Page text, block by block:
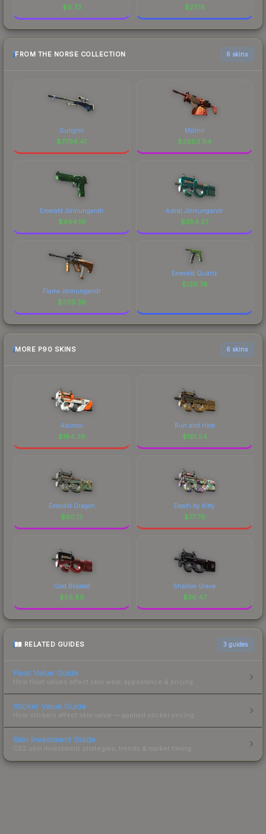
$6.73 $27.16
FROM THE NORSE COLLECTION 6 skins
Gungnir
$7794.41
Mjölnir
$2663.94
Emerald Jörmungandr
$494.19
Astral Jörmungandr
$384.27
Flame Jörmungandr
$339.38
Emerald Quartz
$126.78
MORE P90 SKINS 6 skins
Asiimov
$184.38
Run and Hide
$161.54
Emerald Dragon
$90.13
Death by Kitty
$77.76
Cold Blooded
$56.88
Shallow Grave
$36.47
RELATED GUIDES 3 guides
Float Value Guide
How float values affect skin wear, appearance & pricing.
Sticker Value Guide
How stickers affect skin value — applied sticker pricing.
Skin Investment Guide
CS2 skin investment strategies, trends & market timing.